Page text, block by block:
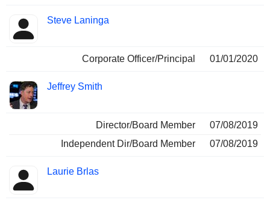
Steve Laninga
Corporate Officer/Principal 01/01/2020
Jeffrey Smith
Director/Board Member
07/08/2019
Independent Dir/Board Member
07/08/2019
Laurie Brlas